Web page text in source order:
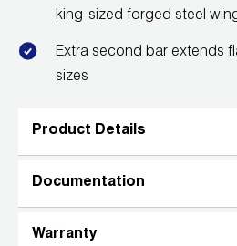
Wireless Products
Product Catalog
king-sized forged steel
Extra second bar extends
sizes
Product Details
Documentation
Warranty